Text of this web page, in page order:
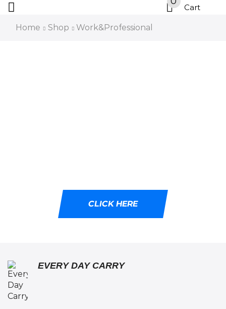
Cart
Home Shop Work&Professional
CLICK HERE
EVERY DAY CARRY